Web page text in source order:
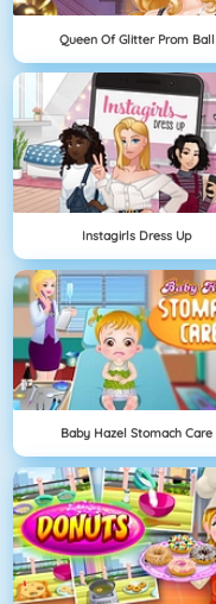
Queen Of Glitter Prom Ball
Instagirls Dress Up
Baby Hazel Stomach Care